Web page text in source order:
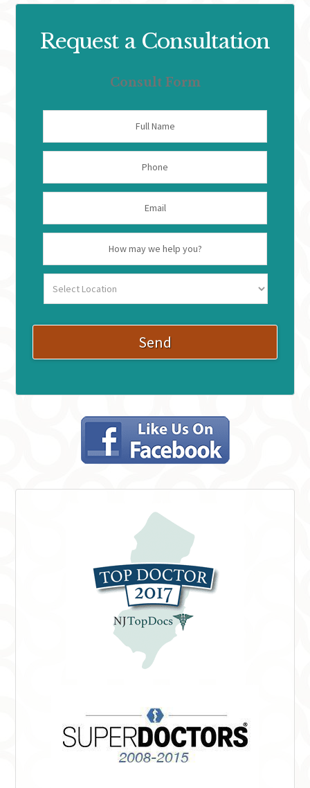
Request a Consultation
Consult Form